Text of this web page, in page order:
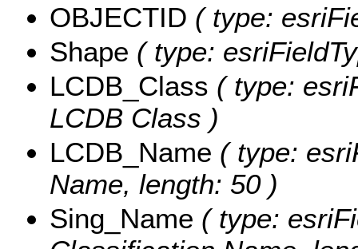
OBJECTID ( type:
Shape ( type:
LCDB_Class ( type:
LCDB Class )
LCDB_Name ( type:
Name, length: 50 )
Sing_Name ( type: